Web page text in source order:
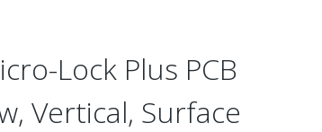
Lock Plus PCB
Vertical, Surface